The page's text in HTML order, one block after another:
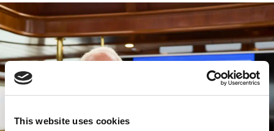
This website uses cookies